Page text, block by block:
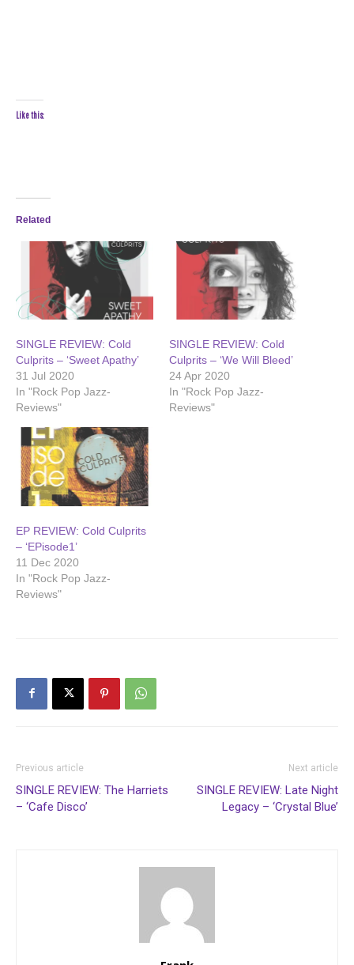
Like this:
Related
SINGLE REVIEW: Cold
Culprits – ‘Sweet Apathy’
31 Jul 2020
In "Rock Pop Jazz-
Reviews"
SINGLE REVIEW: Cold
Culprits – ‘We Will Bleed’
24 Apr 2020
In "Rock Pop Jazz-
Reviews"
EP REVIEW: Cold Culprits
– ‘EPisode1’
11 Dec 2020
In "Rock Pop Jazz-
Reviews"
Previous article
SINGLE REVIEW: The Harriets
– ‘Cafe Disco’
Next article
SINGLE REVIEW: Late Night
Legacy – ‘Crystal Blue’